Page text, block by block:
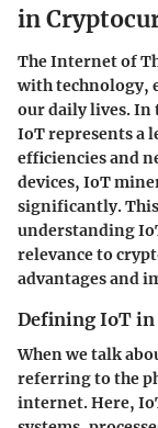
in
The Internet of
with technology,
our daily lives. In
IoT represents a
efficiencies and
devices, IoT
significantly.
understanding
relevance to
advantages and
Defining IoT in
When we talk
referring to the
internet. Here,